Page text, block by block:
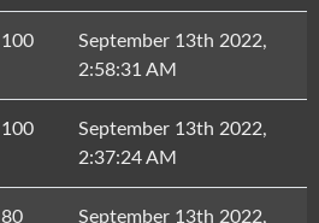
100
September 13th 2022,
2:58:31 AM
100
September 13th 2022,
2:37:24 AM
80
September 13th 2022,